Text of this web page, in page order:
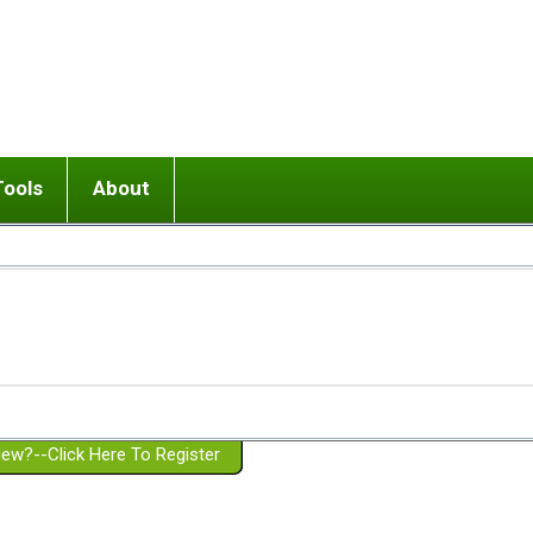
or adolescent) with BPD
Girlfriend with BPD
Spouse with BPD
a Failed Romantic Relationship
Ending conflict (3 minute lesson)
On-line CBT
Member workshops
About
Website Policies
Click Here To Register